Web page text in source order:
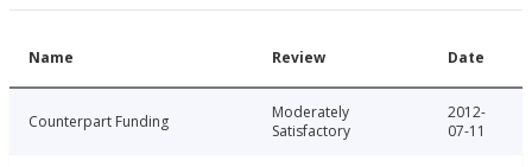
Name Review Date
Counterpart Funding
Moderately
Satisfactory
2012-
07-11